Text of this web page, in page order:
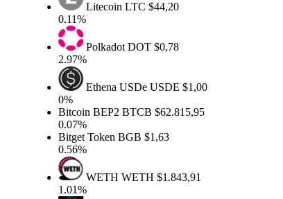
LitecoinLTC$44,20
0.11%
PolkadotDOT$0,78
2.97%
Ethena USDeUSDE$1,00
Bitcoin BEP2BTCB$62.815,95
0.07%
Bitget TokenBGB$1,63
0.56%
WETHWETH$1.843,91
1.01%